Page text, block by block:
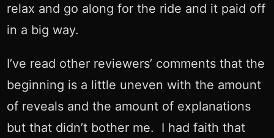
relax and go along for the ride and it paid off
in a big way.
I’ve read other reviewers’ comments that the
beginning is a little uneven with the amount
of reveals and the amount of explanations
but that didn’t bother me. I had faith that